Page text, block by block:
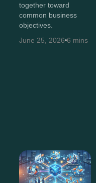
together toward
common business
objectives.
June 25, 2026 6 mins